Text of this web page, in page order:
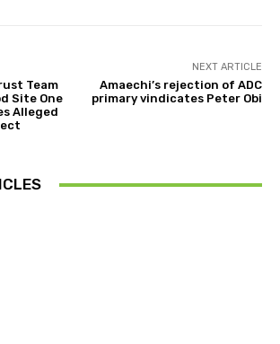
Team
Site One
Alleged
NEXT ARTICLE
Amaechi’s rejection of ADC
primary vindicates Peter Obi